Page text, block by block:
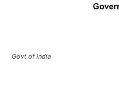
Govt of India